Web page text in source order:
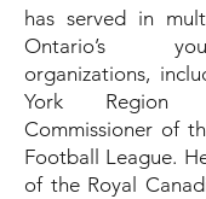
has served in
Ontario’s
organizations,
York Region
Commissioner of
Football League.
of the Royal